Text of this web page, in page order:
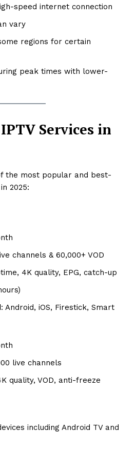
speed internet connection
vary
regions for certain
peak times with lower-
Services in
the most popular and best-
2025:
channels & 60,000+ VOD
4K quality, EPG, catch-up
: Android, iOS, Firestick, Smart
live channels
quality, VOD, anti-freeze
including Android TV and